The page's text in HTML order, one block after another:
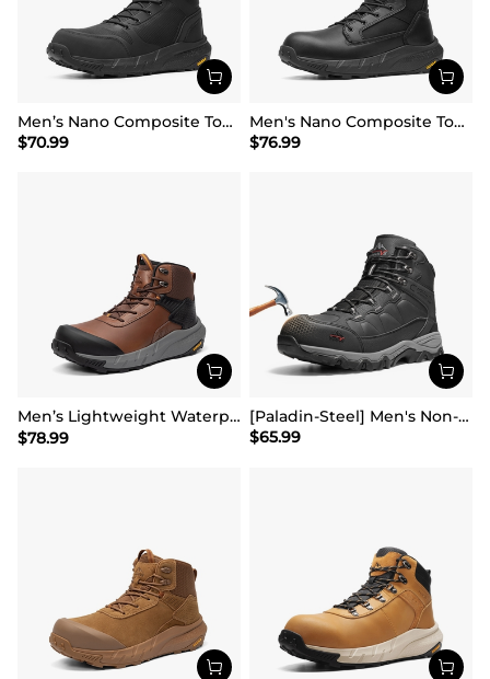
Men’s Nano Composite Toe Work Boots
$70.99
Men's Nano Composite Toe Mesh Lining Work Boots
$76.99
Men’s Lightweight Waterproof Work Boots【Wide Fit】
$78.99
[Paladin-Steel] Men's Non-Slip Steel-Toe Work Boots
$65.99